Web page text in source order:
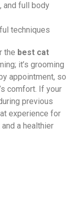
and full body
techniques
the best cat
it’s grooming
appointment, so
comfort. If your
previous
experience for
a healthier